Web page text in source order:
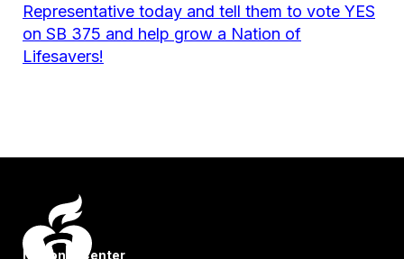
Representative today and tell them to vote YES
on SB 375 and help grow a Nation of
Lifesavers!
National Center